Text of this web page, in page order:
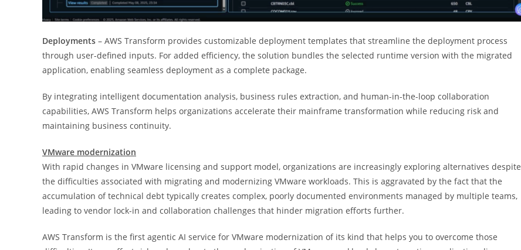
Deployments – AWS Transform provides customizable deployment templates that streamline the deployment process
through user-defined inputs. For added efficiency, the solution bundles the selected runtime version with the migrated
application, enabling seamless deployment as a complete package.
By integrating intelligent documentation analysis, business rules extraction, and human-in-the-loop collaboration
capabilities, AWS Transform helps organizations accelerate their mainframe transformation while reducing risk and
maintaining business continuity.
VMware modernization
With rapid changes in VMware licensing and support model, organizations are increasingly exploring alternatives despite
the difficulties associated with migrating and modernizing VMware workloads. This is aggravated by the fact that the
accumulation of technical debt typically creates complex, poorly documented environments managed by multiple teams,
leading to vendor lock-in and collaboration challenges that hinder migration efforts further.
AWS Transform is the first agentic AI service for VMware modernization of its kind that helps you to overcome those